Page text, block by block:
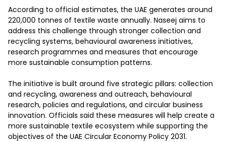
According to official estimates, the UAE generates around
220,000 tonnes of textile waste annually. Naseej aims to
address this challenge through stronger collection and
recycling systems, behavioural awareness initiatives,
research programmes and measures that encourage
more sustainable consumption patterns.
The initiative is built around five strategic pillars: collection
and recycling, awareness and outreach, behavioural
research, policies and regulations, and circular business
innovation. Officials said these measures will help create a
more sustainable textile ecosystem while supporting the
objectives of the UAE Circular Economy Policy 2031.